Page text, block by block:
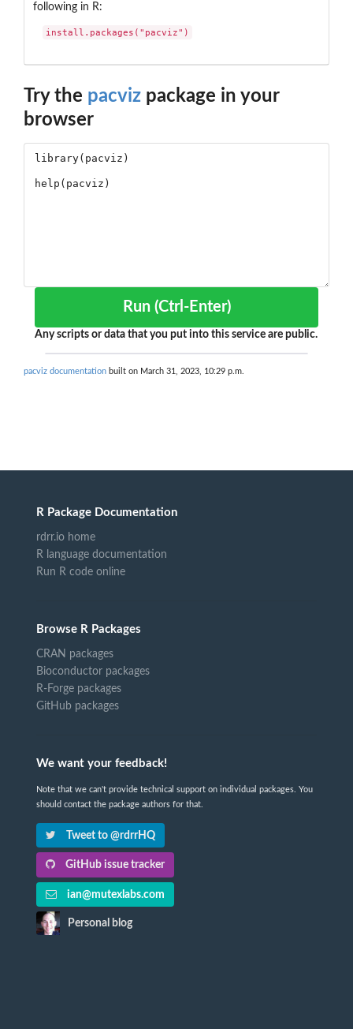
following in R:
install.packages("pacviz")
Try the pacviz package in your
browser
Run (Ctrl-Enter)
Any scripts or data that you put into this service are public.
pacviz documentation built on March 31, 2023, 10:29 p.m.
R Package Documentation
rdrr.io home
R language documentation
Run R code online
Browse R Packages
CRAN packages
Bioconductor packages
R-Forge packages
GitHub packages
We want your feedback!
Note that we can't provide technical support on individual packages. You
should contact the package authors for that.
Tweet to @rdrrHQ
GitHub issue tracker
ian@mutexlabs.com
Personal blog